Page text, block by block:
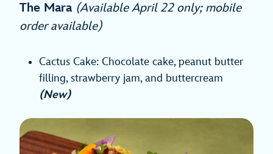
The Mara (Available April 22 only; mobile
order available)
Cactus Cake: Chocolate cake, peanut butter
filling, strawberry jam, and buttercream
(New)